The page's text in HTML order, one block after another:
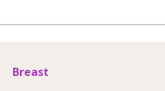
Breast